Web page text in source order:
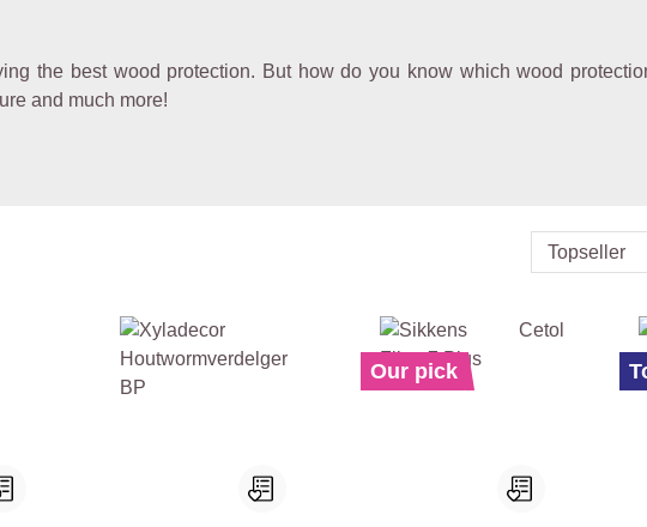
the best wood protection. But how do you know which wood
and much more!
Our pick